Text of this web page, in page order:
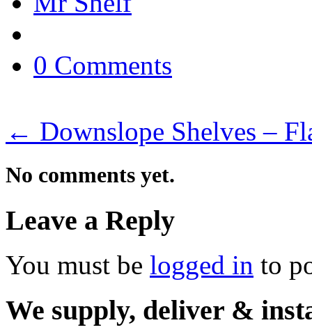
0 Comments
← Downslope Shelves –
No comments yet.
Leave a Reply
You must be logged in to
We supply, deliver &